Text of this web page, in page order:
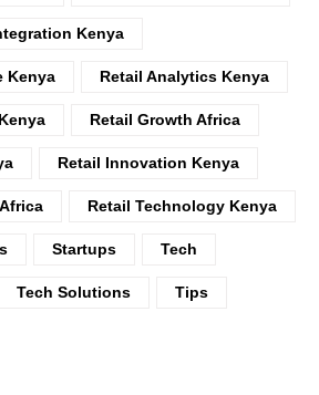
Kenya
Kenya Retail Analytics Kenya
Retail Growth Africa
Retail Innovation Kenya
Retail Technology Kenya
Startups Tech
Tech Solutions Tips